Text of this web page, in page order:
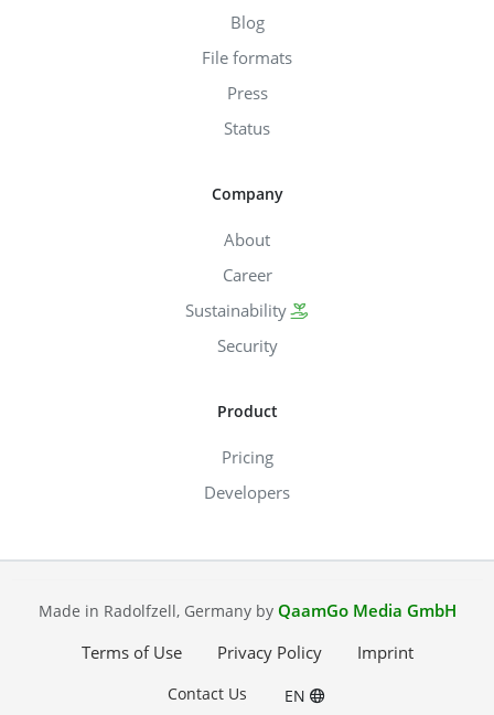
Blog
File formats
Press
Status
Company
About
Career
Sustainability
Security
Product
Pricing
Developers
Made in Radolfzell, Germany by QaamGo Media GmbH
Terms of Use
Privacy Policy Imprint
Contact Us EN